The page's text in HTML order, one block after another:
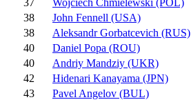
37
Wojciech Chmielewski (POL)
38
John Fennell (USA)
38
Aleksandr Gorbatcevich (RUS)
40
Daniel Popa (ROU)
40
Andriy Mandziy (UKR)
42
Hidenari Kanayama (JPN)
43
Pavel Angelov (BUL)